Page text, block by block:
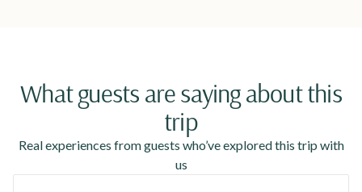
What guests are saying about this
trip
Real experiences from guests who’ve explored this trip with
us